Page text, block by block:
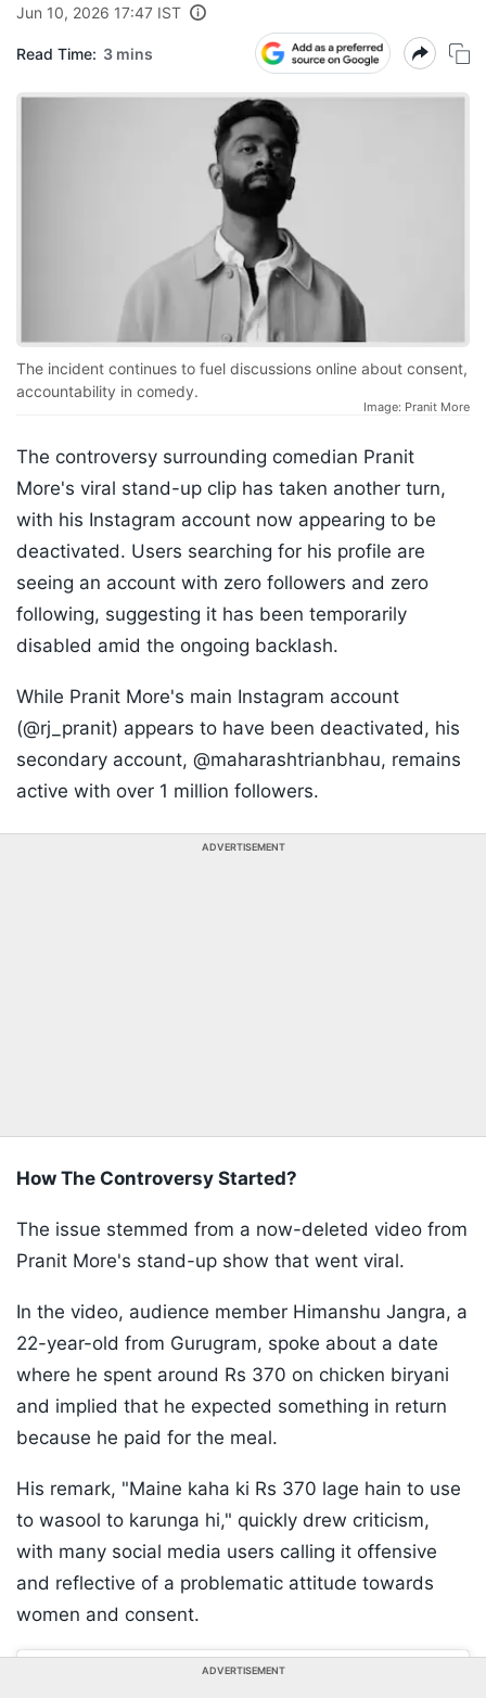
Jun 10, 2026 17:47 IST
Read Time: 3 mins
The incident continues to fuel discussions online about consent,
accountability in comedy.
Image: Pranit More
The controversy surrounding comedian Pranit
More's viral stand-up clip has taken another turn,
with his Instagram account now appearing to be
deactivated. Users searching for his profile are
seeing an account with zero followers and zero
following, suggesting it has been temporarily
disabled amid the ongoing backlash.
While Pranit More's main Instagram account
(@rj_pranit) appears to have been deactivated, his
secondary account, @maharashtrianbhau, remains
active with over 1 million followers.
ADVERTISEMENT
How The Controversy Started?
The issue stemmed from a now-deleted video from
Pranit More's stand-up show that went viral.
In the video, audience member Himanshu Jangra, a
22-year-old from Gurugram, spoke about a date
where he spent around Rs 370 on chicken biryani
and implied that he expected something in return
because he paid for the meal.
His remark, "Maine kaha ki Rs 370 lage hain to use
to wasool to karunga hi," quickly drew criticism,
with many social media users calling it offensive
and reflective of a problematic attitude towards
women and consent.
ADVERTISEMENT